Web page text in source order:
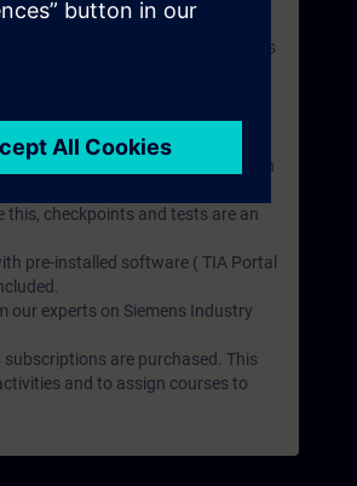
including group and self-
With this account, you have access
subscription is personalized and
directly.The interface language
an account for one year. With
etc.) for various industry topics.
this, checkpoints and tests are an
pre-installed software ( TIA Portal
our experts on Siemens Industry
are purchased. This
and to assign courses to